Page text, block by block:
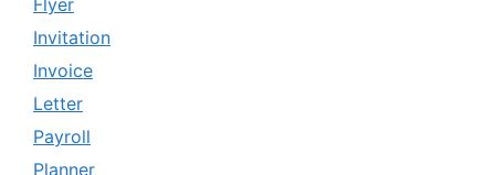
Invitation
Invoice
Letter
Payroll
Planner